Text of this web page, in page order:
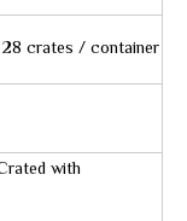
crates / container
with